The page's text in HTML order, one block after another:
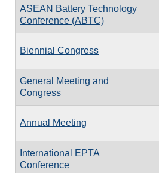
ASEAN Battery Technology
Conference (ABTC)
Biennial Congress
General Meeting and
Congress
Annual Meeting
International EPTA
Conference